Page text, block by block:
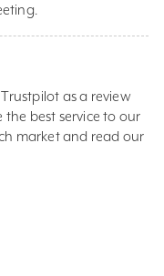
as a review
best service to our
market and read our